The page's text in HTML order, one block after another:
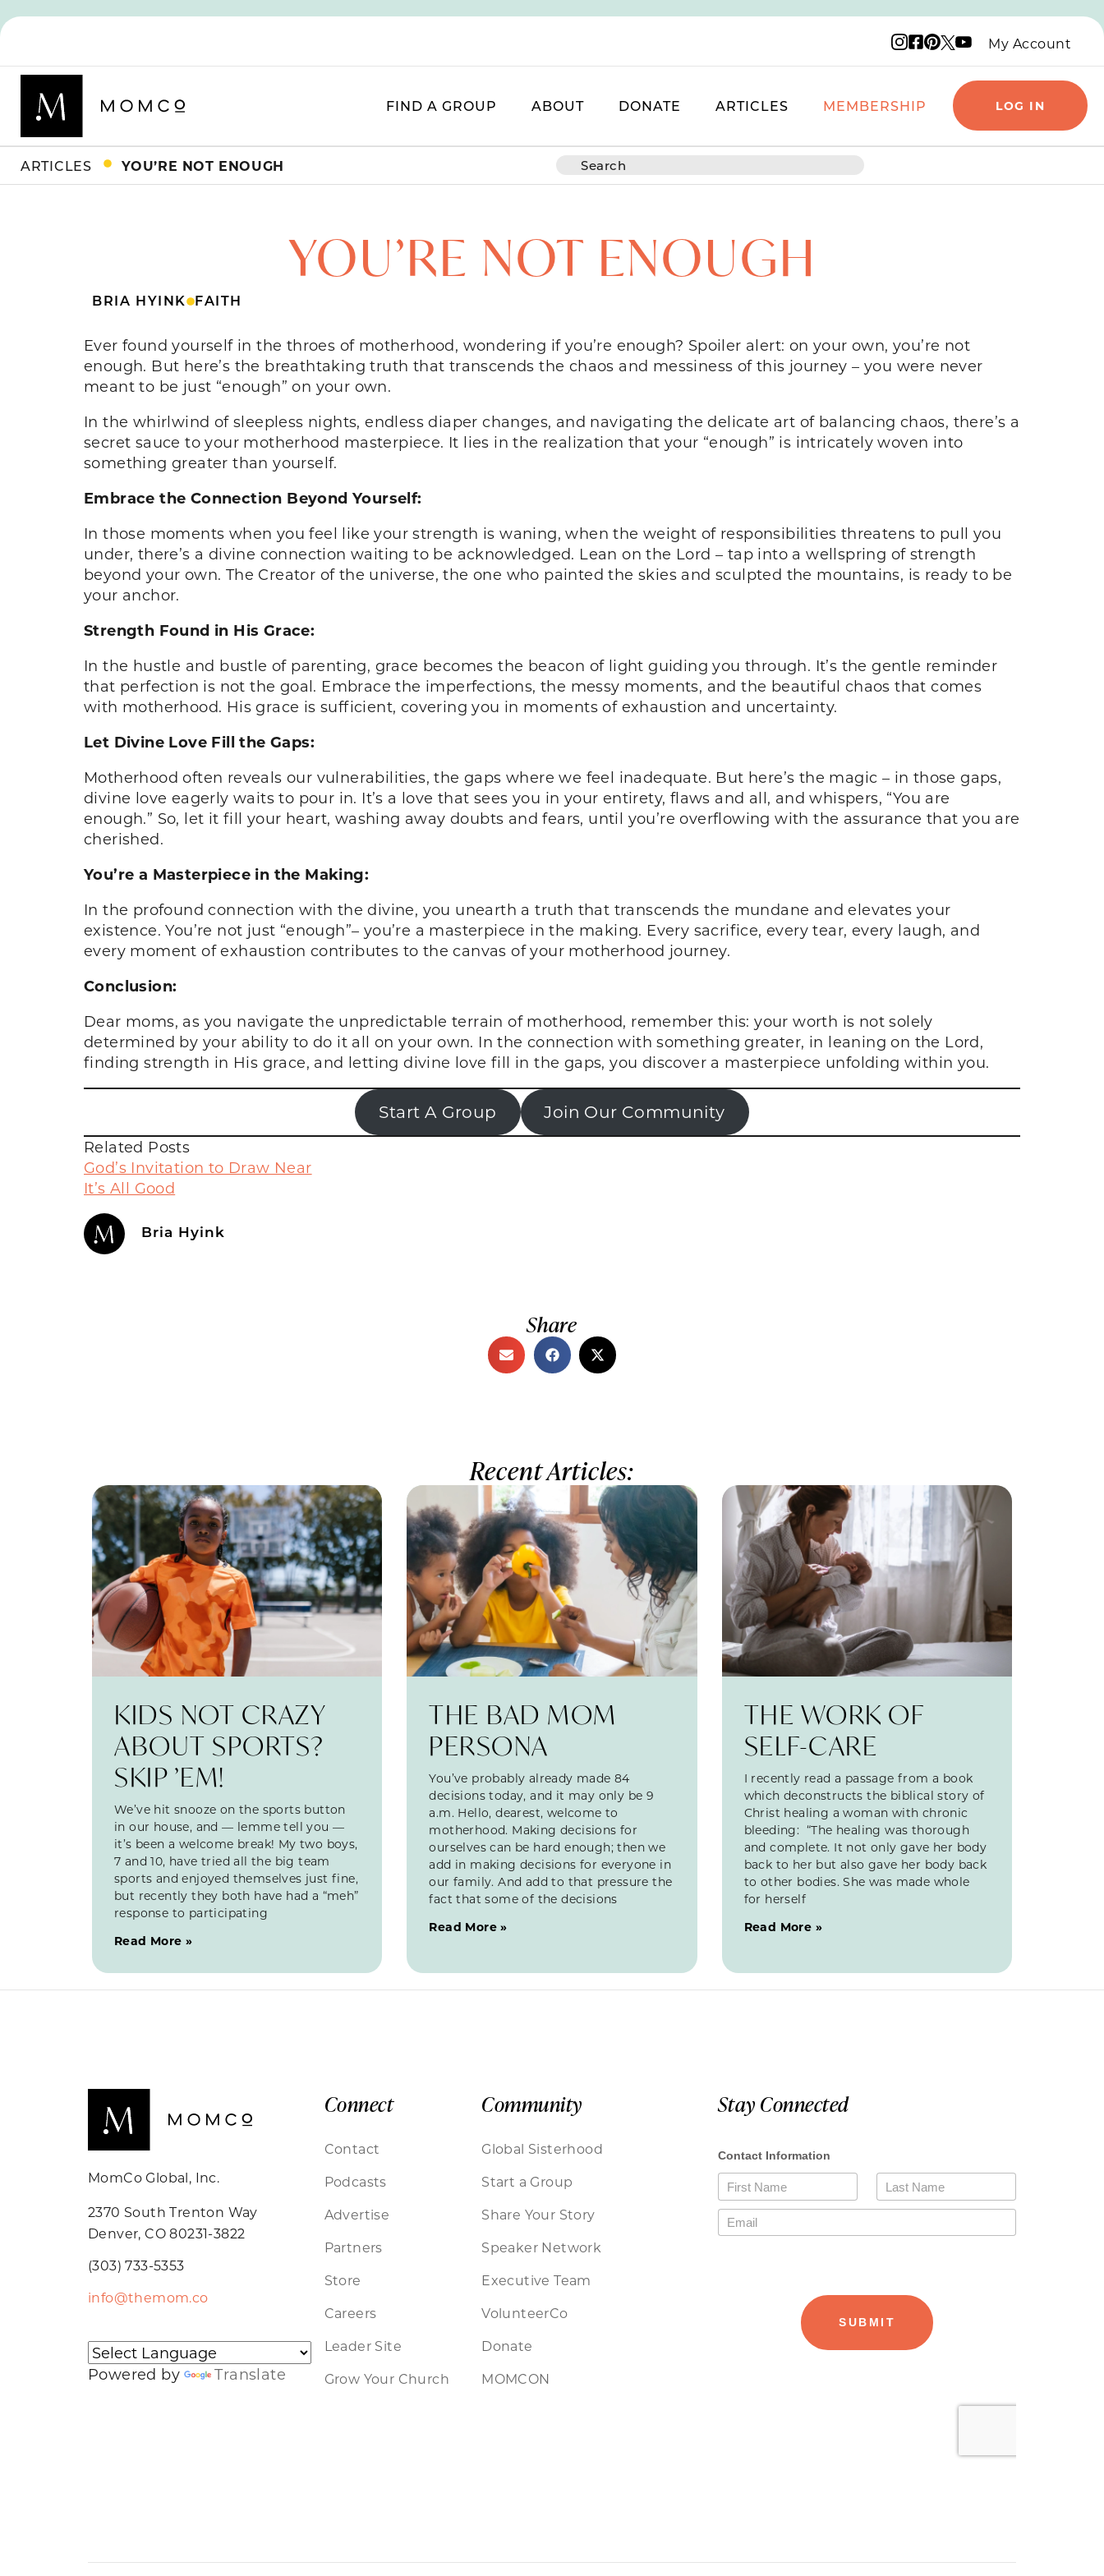
Instagram logo
Facebook logo
Pinterest logo
X logo
YouTube logo
My Account
FIND A GROUP ABOUT DONATE ARTICLES MEMBERSHIP LOG IN
ARTICLES YOU’RE NOT ENOUGH
YOU’RE NOT ENOUGH
BRIA HYINK FAITH
Ever found yourself in the throes of motherhood, wondering if you’re enough? Spoiler alert: on your own, you’re not
enough. But here’s the breathtaking truth that transcends the chaos and messiness of this journey – you were never
meant to be just “enough” on your own.
In the whirlwind of sleepless nights, endless diaper changes, and navigating the delicate art of balancing chaos, there’s a
secret sauce to your motherhood masterpiece. It lies in the realization that your “enough” is intricately woven into
something greater than yourself.
Embrace the Connection Beyond Yourself:
In those moments when you feel like your strength is waning, when the weight of responsibilities threatens to pull you
under, there’s a divine connection waiting to be acknowledged. Lean on the Lord – tap into a wellspring of strength
beyond your own. The Creator of the universe, the one who painted the skies and sculpted the mountains, is ready to be
your anchor.
Strength Found in His Grace:
In the hustle and bustle of parenting, grace becomes the beacon of light guiding you through. It’s the gentle reminder
that perfection is not the goal. Embrace the imperfections, the messy moments, and the beautiful chaos that comes
with motherhood. His grace is sufficient, covering you in moments of exhaustion and uncertainty.
Let Divine Love Fill the Gaps:
Motherhood often reveals our vulnerabilities, the gaps where we feel inadequate. But here’s the magic – in those gaps,
divine love eagerly waits to pour in. It’s a love that sees you in your entirety, flaws and all, and whispers, “You are
enough.” So, let it fill your heart, washing away doubts and fears, until you’re overflowing with the assurance that you are
cherished.
You’re a Masterpiece in the Making:
In the profound connection with the divine, you unearth a truth that transcends the mundane and elevates your
existence. You’re not just “enough”– you’re a masterpiece in the making. Every sacrifice, every tear, every laugh, and
every moment of exhaustion contributes to the canvas of your motherhood journey.
Conclusion:
Dear moms, as you navigate the unpredictable terrain of motherhood, remember this: your worth is not solely
determined by your ability to do it all on your own. In the connection with something greater, in leaning on the Lord,
finding strength in His grace, and letting divine love fill in the gaps, you discover a masterpiece unfolding within you.
Start A Group Join Our Community
Related Posts
God’s Invitation to Draw Near
It’s All Good
Bria Hyink
Share
Recent Articles:
KIDS NOT CRAZY
ABOUT SPORTS?
SKIP ’EM!
We’ve hit snooze on the sports button
in our house, and — lemme tell you —
it’s been a welcome break! My two boys,
7 and 10, have tried all the big team
sports and enjoyed themselves just fine,
but recently they both have had a “meh”
response to participating
Read More »
THE BAD MOM
PERSONA
You’ve probably already made 84
decisions today, and it may only be 9
a.m. Hello, dearest, welcome to
motherhood. Making decisions for
ourselves can be hard enough; then we
add in making decisions for everyone in
our family. And add to that pressure the
fact that some of the decisions
Read More »
THE WORK OF
SELF-CARE
I recently read a passage from a book
which deconstructs the biblical story of
Christ healing a woman with chronic
bleeding: “The healing was thorough
and complete. It not only gave her body
back to her but also gave her body back
to other bodies. She was made whole
for herself
Read More »
MomCo Global, Inc.
2370 South Trenton Way
Denver, CO 80231-3822
(303) 733-5353
info@themom.co
Powered by Translate
Connect
Contact
Podcasts
Advertise
Partners
Store
Careers
Leader Site
Grow Your Church
Community
Global Sisterhood
Start a Group
Share Your Story
Speaker Network
Executive Team
VolunteerCo
Donate
MOMCON
Stay Connected